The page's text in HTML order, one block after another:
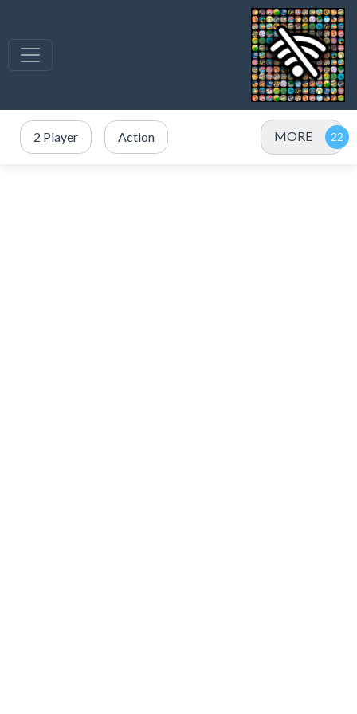
2 Player Action MORE